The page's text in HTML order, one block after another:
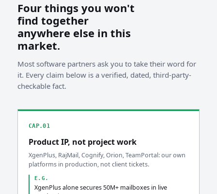
Four things you won't
find together
anywhere else in this
market.
Most software partners ask you to take their word for
it. Every claim below is a verified, dated, third-party-
checkable fact.
CAP.01
Product IP, not project work
XgenPlus, RajMail, Cognify, Orion, TeamPortal: our own
platforms in production, not client tickets.
E.G.
XgenPlus alone secures 50M+ mailboxes in live